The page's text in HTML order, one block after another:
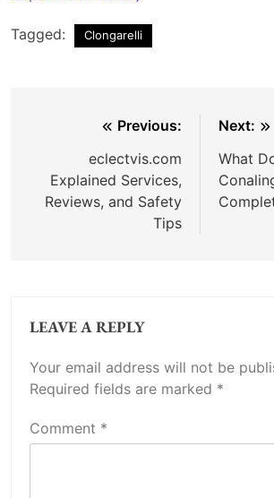
Tagged: Clongarelli
navigation
Previous:
eclectvis.com
Explained Services,
Reviews, and Safety
Tips
Next:
What
LEAVE A REPLY
Your email address will not be
Required fields are marked *
Comment *